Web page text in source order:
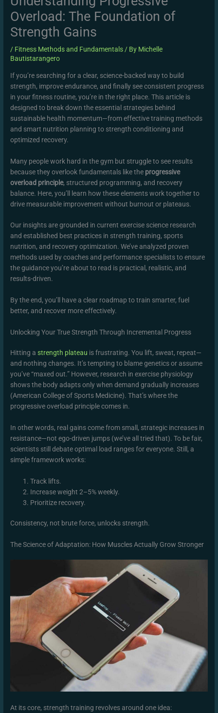
Overload: The Foundation of
Strength Gains
/ Fitness Methods and Fundamentals / By Michelle
Bautistarangero
If you’re searching for a clear, science-backed way to build
strength, improve endurance, and finally see consistent progress
in your fitness routine, you’re in the right place. This article is
designed to break down the essential strategies behind
sustainable health momentum—from effective training methods
and smart nutrition planning to strength conditioning and
optimized recovery.
Many people work hard in the gym but struggle to see results
because they overlook fundamentals like the progressive
overload principle, structured programming, and recovery
balance. Here, you’ll learn how these elements work together to
drive measurable improvement without burnout or plateaus.
Our insights are grounded in current exercise science research
and established best practices in strength training, sports
nutrition, and recovery optimization. We’ve analyzed proven
methods used by coaches and performance specialists to ensure
the guidance you’re about to read is practical, realistic, and
results-driven.
By the end, you’ll have a clear roadmap to train smarter, fuel
better, and recover more effectively.
Unlocking Your True Strength Through Incremental Progress
Hitting a strength plateau is frustrating. You lift, sweat, repeat—
and nothing changes. It’s tempting to blame genetics or assume
you’ve “maxed out.” However, research in exercise physiology
shows the body adapts only when demand gradually increases
(American College of Sports Medicine). That’s where the
progressive overload principle comes in.
In other words, real gains come from small, strategic increases in
resistance—not ego-driven jumps (we’ve all tried that). To be fair,
scientists still debate optimal load ranges for everyone. Still, a
simple framework works:
Track lifts.
Increase weight 2–5% weekly.
Prioritize recovery.
Consistency, not brute force, unlocks strength.
The Science of Adaptation: How Muscles Actually Grow Stronger
At its core, strength training revolves around one idea: